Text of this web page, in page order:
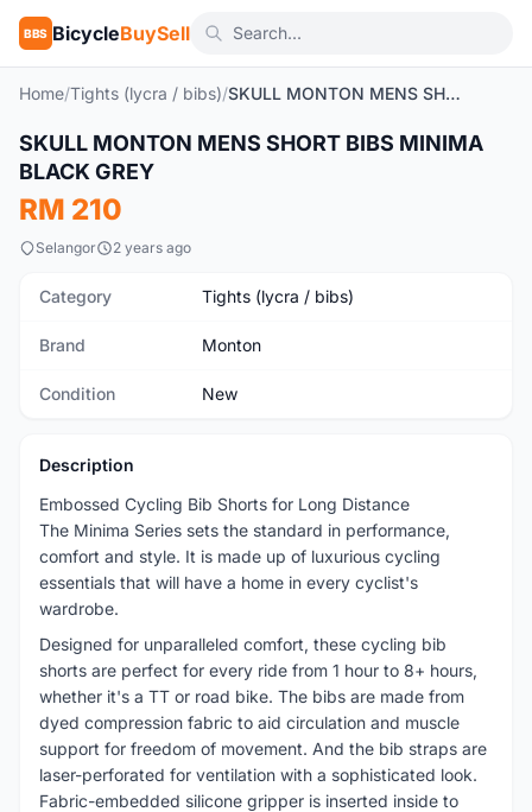
BBS BicycleBuySell
Home/Tights (lycra / bibs)/ SKULL MONTON MENS SHORT BIBS MINIMA BLACK GREY
New 1 /11
SKULL MONTON MENS SHORT BIBS MINIMA
BLACK GREY
RM 210
Selangor 2 years ago
Category Tights (lycra / bibs)
Brand Monton
Condition New
Description
Embossed Cycling Bib Shorts for Long Distance
The Minima Series sets the standard in performance,
comfort and style. It is made up of luxurious cycling
essentials that will have a home in every cyclist's
wardrobe.
Designed for unparalleled comfort, these cycling bib
shorts are perfect for every ride from 1 hour to 8+ hours,
whether it's a TT or road bike. The bibs are made from
dyed compression fabric to aid circulation and muscle
support for freedom of movement. And the bib straps are
laser-perforated for ventilation with a sophisticated look.
Fabric-embedded silicone gripper is inserted inside to